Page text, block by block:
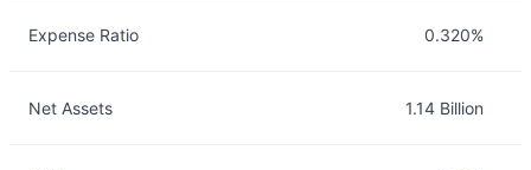
Expense Ratio 0.320%
Net Assets 1.14 Billion